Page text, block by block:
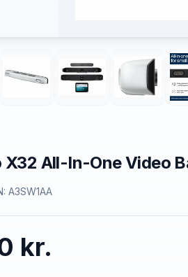
X32 All-In-One Video
A3SW1AA
kr.